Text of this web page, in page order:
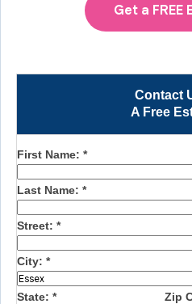
Contact
A Free
First Name: *
Last Name: *
Street: *
City: *
State: * Zip
Get a FREE